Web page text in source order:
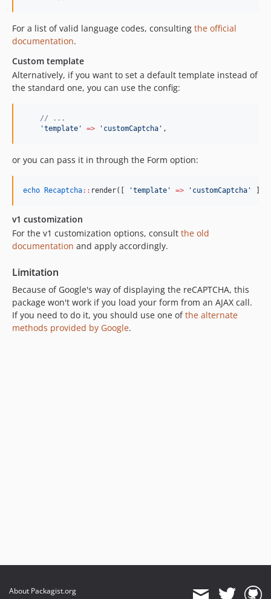
For a list of valid language codes, consulting the official
documentation.
Custom template
Alternatively, if you want to set a default template instead of
the standard one, you can use the config:
// ...
'template ' => ' customCaptcha ' ,
or you can pass it in through the Form option:
echo Recaptcha:: render([ 'template ' => ' customCaptcha '
v1 customization
For the v1 customization options, consult the old
documentation and apply accordingly.
Limitation
Because of Google's way of displaying the reCAPTCHA, this
package won't work if you load your form from an AJAX call.
If you need to do it, you should use one ofthe alternate
methods provided by Google.
About Packagist.org